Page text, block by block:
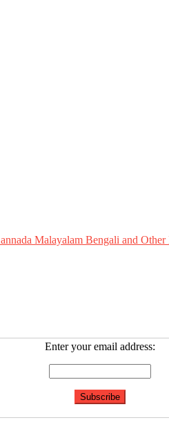
Malayalam Bengali and Other
Enter your email address: